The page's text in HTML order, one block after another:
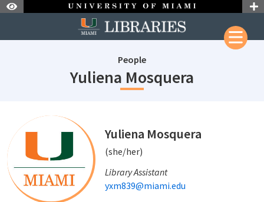
Skip to Content
People
Yuliena Mosquera
staffId: 680
Yuliena Mosquera
(she/her)
Library Assistant
yxm839@miami.edu